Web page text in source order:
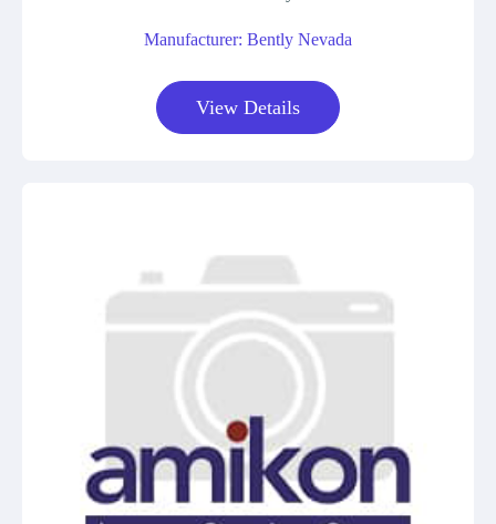
Manufacturer: Bently Nevada
View Details